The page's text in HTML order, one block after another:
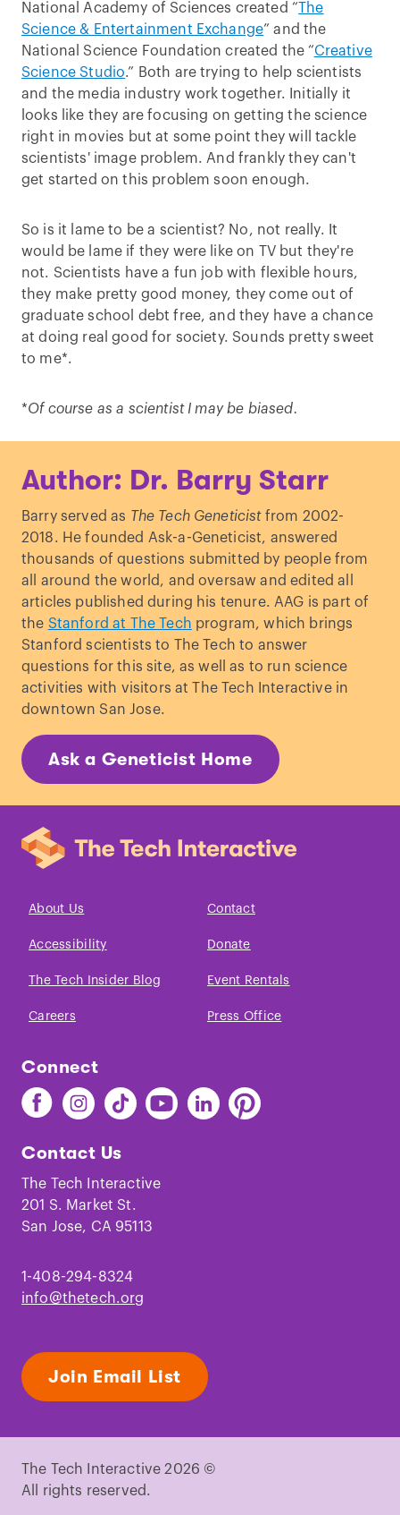
National Academy of Sciences created “The
Science & Entertainment Exchange” and the
National Science Foundation created the “Creative
Science Studio.” Both are trying to help scientists
and the media industry work together. Initially it
looks like they are focusing on getting the science
right in movies but at some point they will tackle
scientists' image problem. And frankly they can't
get started on this problem soon enough.
So is it lame to be a scientist? No, not really. It
would be lame if they were like on TV but they're
not. Scientists have a fun job with flexible hours,
they make pretty good money, they come out of
graduate school debt free, and they have a chance
at doing real good for society. Sounds pretty sweet
to me*.
*Of course as a scientist I may be biased.
Author: Dr. Barry Starr
Barry served as The Tech Geneticistfrom 2002-
2018. He founded Ask-a-Geneticist, answered
thousands of questions submitted by people from
all around the world, and oversaw and edited all
articles published during his tenure. AAG is part of
the Stanford at The Tech program, which brings
Stanford scientists to The Tech to answer
questions for this site, as well as to run science
activities with visitors at The Tech Interactive in
downtown San Jose.
Ask a Geneticist Home
About Us Contact
Accessibility Donate
The Tech Insider Blog Event Rentals
Careers Press Office
Connect
Find
The
on
Facebook
Find
The
on
Instagram
Find
The
on
TikTok
Find
The
Youtube
Find
The
Find
The
Contact Us
The Tech Interactive
201 S. Market St.
San Jose, CA 95113
1-408-294-8324
info@thetech.org
Join Email List
The Tech Interactive 2026 ©
All rights reserved.